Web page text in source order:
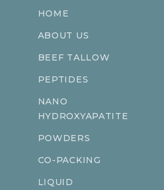
HOME
ABOUT US
BEEF TALLOW
PEPTIDES
NANO
HYDROXYAPATITE
POWDERS
CO-PACKING
LIQUID